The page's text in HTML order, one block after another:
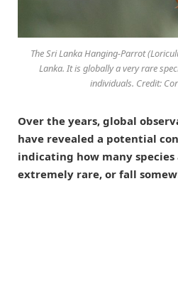
The Sri Lanka Hanging-Parrot (
Lanka. It is globally a very rare
individuals. Credit:
Over the years, global
have revealed a potential
indicating how many species
extremely rare, or fall